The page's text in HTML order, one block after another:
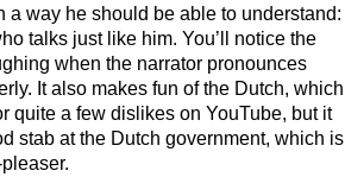
a way he should be able to understand:
talks just like him. You’ll notice the
when the narrator pronounces
It also makes fun of the Dutch, which
quite a few dislikes on YouTube, but it
stab at the Dutch government, which is